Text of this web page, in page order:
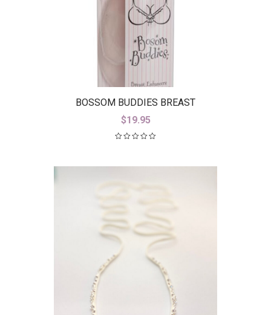
BOSSOM BUDDIES BREAST
ENHANCERS
$19.95